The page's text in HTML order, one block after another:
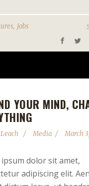
, Jobs
YOUR MIND,
Media March
dolor sit amet,
adipiscing elit.